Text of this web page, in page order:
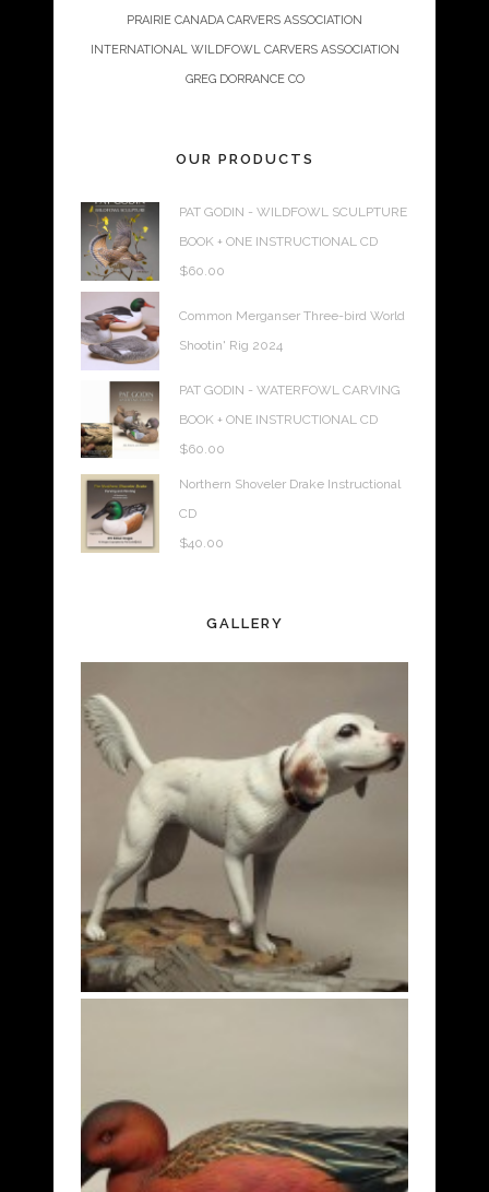
PRAIRIE CANADA CARVERS ASSOCIATION
INTERNATIONAL WILDFOWL CARVERS ASSOCIATION
GREG DORRANCE CO
OUR PRODUCTS
PAT GODIN - WILDFOWL SCULPTURE
BOOK + ONE INSTRUCTIONAL CD
$60.00
Common Merganser Three-bird World
Shootin' Rig 2024
PAT GODIN - WATERFOWL CARVING
BOOK + ONE INSTRUCTIONAL CD
$60.00
Northern Shoveler Drake Instructional
CD
$40.00
GALLERY